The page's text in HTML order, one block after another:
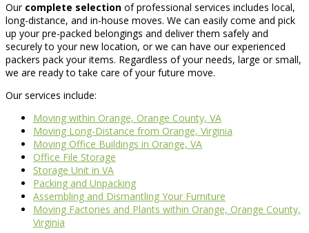
Our complete selection of professional services includes local,
long-distance, and in-house moves. We can easily come and pick
up your pre-packed belongings and deliver them safely and
securely to your new location, or we can have our experienced
packers pack your items. Regardless of your needs, large or small,
we are ready to take care of your future move.
Our services include:
Moving within Orange, Orange County, VA
Moving Long-Distance from Orange, Virginia
Moving Office Buildings in Orange, VA
Office File Storage
Storage Unit in VA
Packing and Unpacking
Assembling and Dismantling Your Furniture
Moving Factories and Plants within Orange, Orange County,
Virginia